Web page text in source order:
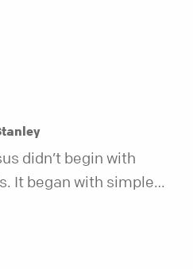
didn’t begin with
It began with simple